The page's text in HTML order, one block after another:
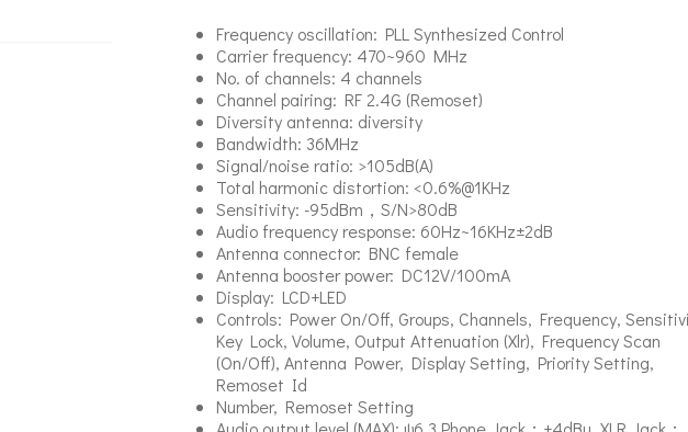
Frequency oscillation: PLL Synthesized Control
Carrier frequency: 470~960 MHz
No. of channels: 4 channels
Channel pairing: RF 2.4G (Remoset)
Diversity antenna: diversity
Bandwidth: 36MHz
Signal/noise ratio: >105dB(A)
Total harmonic distortion: <0.6%@1KHz
Sensitivity: -95dBm，S/N>80dB
Audio frequency response: 60Hz~16KHz±2dB
Antenna connector: BNC female
Antenna booster power: DC12V/100mA
Display: LCD+LED
Controls: Power On/Off, Groups, Channels, Frequency,
Key Lock, Volume, Output Attenuation (Xlr), Frequency Scan
(On/Off), Antenna Power, Display Setting, Priority Setting,
Remoset Id
Number, Remoset Setting